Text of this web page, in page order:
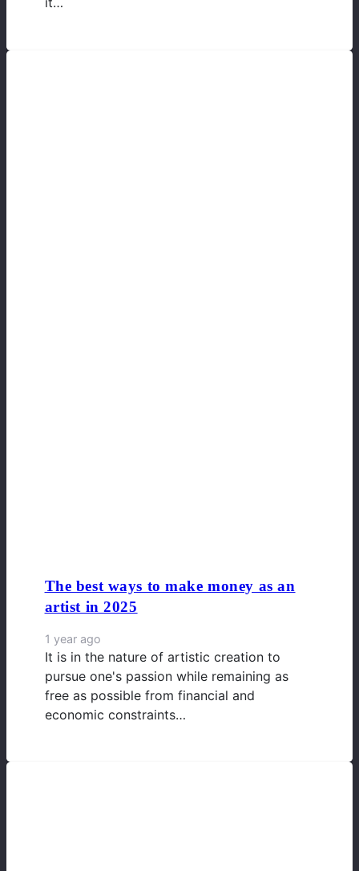
The best ways to make money as an
artist in 2025
1 year ago
It is in the nature of artistic creation to
pursue one's passion while remaining as
free as possible from financial and
economic constraints…